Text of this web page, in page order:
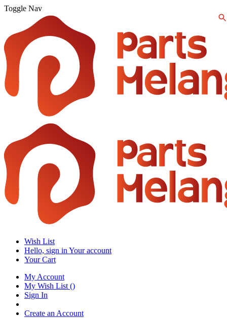
Toggle Nav
Wish List
Hello, sign in Your account
Your Cart
My Account
My Wish List ()
Sign In
Create an Account